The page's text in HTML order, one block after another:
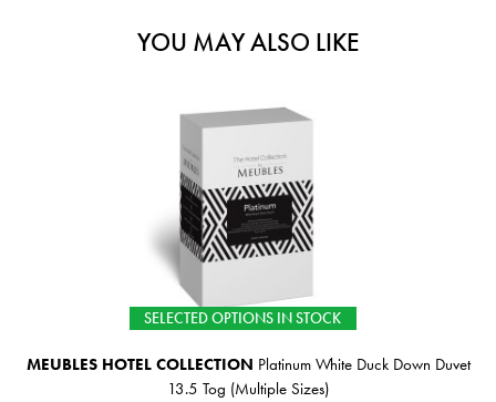
YOU MAY ALSO LIKE
SELECTED OPTIONS IN STOCK
MEUBLES HOTEL COLLECTION Platinum White Duck Down Duvet
13.5 Tog (Multiple Sizes)